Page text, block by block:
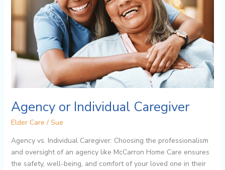
Agency or Individual Caregiver
Elder Care / Sue
Agency vs. Individual Caregiver: Choosing the professionalism
and oversight of an agency like McCarron Home Care ensures
the safety, well-being, and comfort of your loved one in their